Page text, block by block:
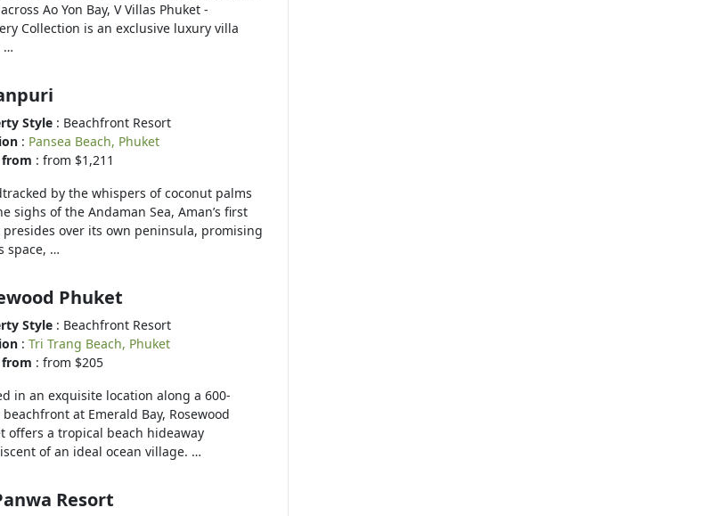
Ao Yon Bay, V Villas Phuket -
Collection is an exclusive luxury villa
…
Style : Beachfront Resort
: Pansea Beach, Phuket
from : from $1,211
by the whispers of coconut palms
sighs of the Andaman Sea, Aman’s first
presides over its own peninsula, promising
space, …
Phuket
Style : Beachfront Resort
: Tri Trang Beach, Phuket
from : from $205
in an exquisite location along a 600-
at Emerald Bay, Rosewood
offers a tropical beach hideaway
of an ideal ocean village. …
Resort